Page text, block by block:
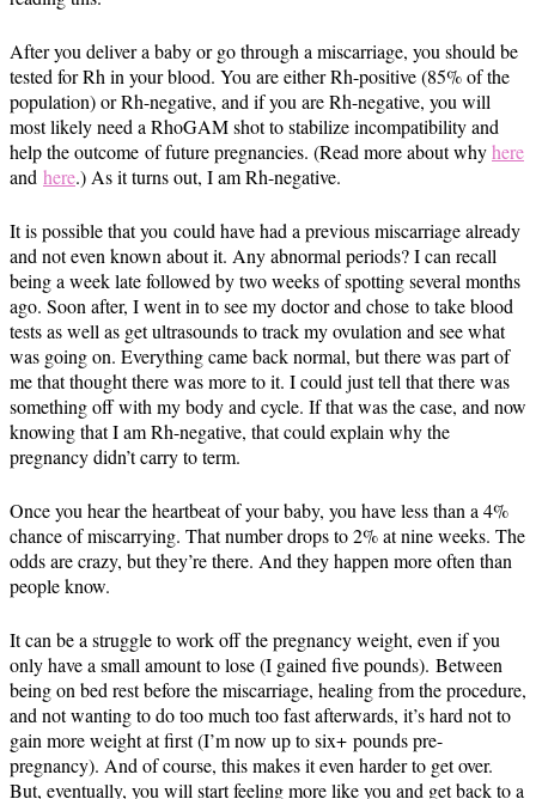
After you deliver a baby or go through a miscarriage, you should be
tested for Rh in your blood. You are either Rh-positive (85% of the
population) or Rh-negative, and if you are Rh-negative, you will
most likely need a RhoGAM shot to stabilize incompatibility and
help the outcome of future pregnancies. (Read more about whyhere
and here.) As it turns out, I am Rh-negative.
It is possible that you could have had a previous miscarriage already
and not even known about it. Any abnormal periods? I can recall
being a week late followed by two weeks of spotting several months
ago. Soon after, I went in to see my doctor and chose to take blood
tests as well as get ultrasounds to track my ovulation and see what
was going on. Everything came back normal, but there was part of
me that thought there was more to it. I could just tell that there was
something off with my body and cycle. If that was the case, and now
knowing that I am Rh-negative, that could explain why the
pregnancy didn’t carry to term.
Once you hear the heartbeat of your baby, you have less than a 4%
chance of miscarrying. That number drops to 2% at nine weeks. The
odds are crazy, but they’re there. And they happen more often than
people know.
It can be a struggle to work off the pregnancy weight, even if you
only have a small amount to lose (I gained five pounds). Between
being on bed rest before the miscarriage, healing from the procedure,
and not wanting to do too much too fast afterwards, it’s hard not to
gain more weight at first (I’m now up to six+ pounds pre-
pregnancy). And of course, this makes it even harder to get over.
But, eventually, you will start feeling more like you and get back to a